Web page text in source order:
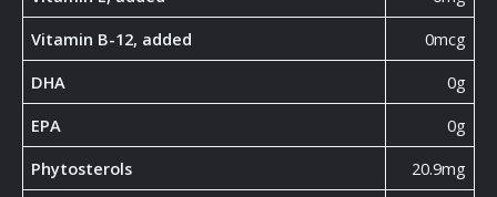
Vitamin B-12, added
0mcg
DHA
0g
EPA
0g
Phytosterols
20.9mg